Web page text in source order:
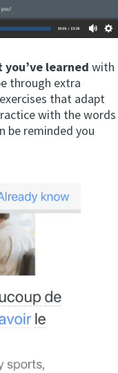
learned with
through extra
that adapt
with the words
be reminded you